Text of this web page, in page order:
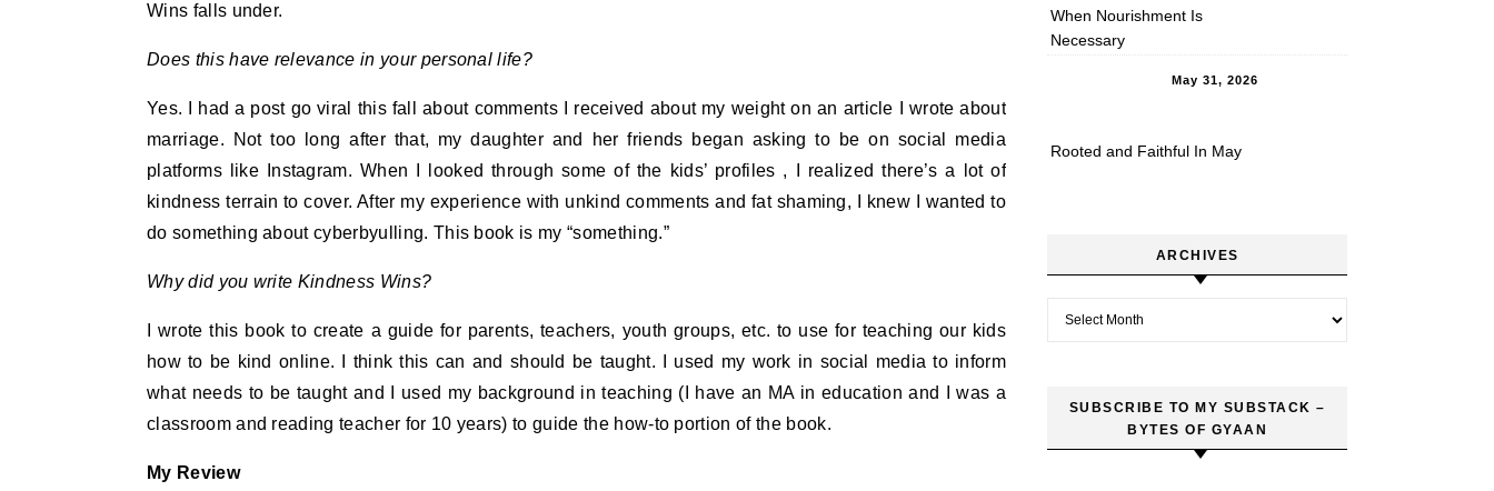
Wins falls under.
Does this have relevance in your personal life?
Yes. I had a post go viral this fall about comments I received about my weight on an article I wrote about
marriage. Not too long after that, my daughter and her friends began asking to be on social media
platforms like Instagram. When I looked through some of the kids’ profiles , I realized there’s a lot of
kindness terrain to cover. After my experience with unkind comments and fat shaming, I knew I wanted to
do something about cyberbyulling. This book is my “something.”
Why did you write Kindness Wins?
I wrote this book to create a guide for parents, teachers, youth groups, etc. to use for teaching our kids
how to be kind online. I think this can and should be taught. I used my work in social media to inform
what needs to be taught and I used my background in teaching (I have an MA in education and I was a
classroom and reading teacher for 10 years) to guide the how-to portion of the book.
My Review
When Nourishment Is
Necessary
May 31, 2026
Rooted and Faithful In May
ARCHIVES
SUBSCRIBE TO MY SUBSTACK –
BYTES OF GYAAN